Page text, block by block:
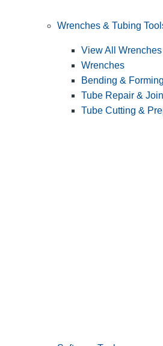
Wrenches & Tubing
View All
Wrenches
Bending & Forming
Tube Repair &
Tube Cutting &